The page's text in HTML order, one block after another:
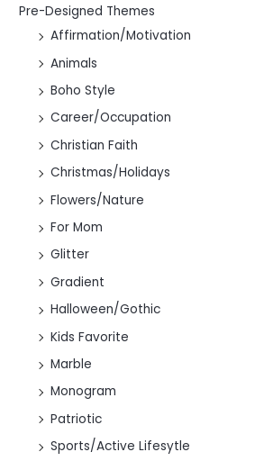
Pre-Designed Themes
Affirmation/Motivation
Animals
Boho Style
Career/Occupation
Christian Faith
Christmas/Holidays
Flowers/Nature
For Mom
Glitter
Gradient
Halloween/Gothic
Kids Favorite
Marble
Monogram
Patriotic
Sports/Active Lifesytle